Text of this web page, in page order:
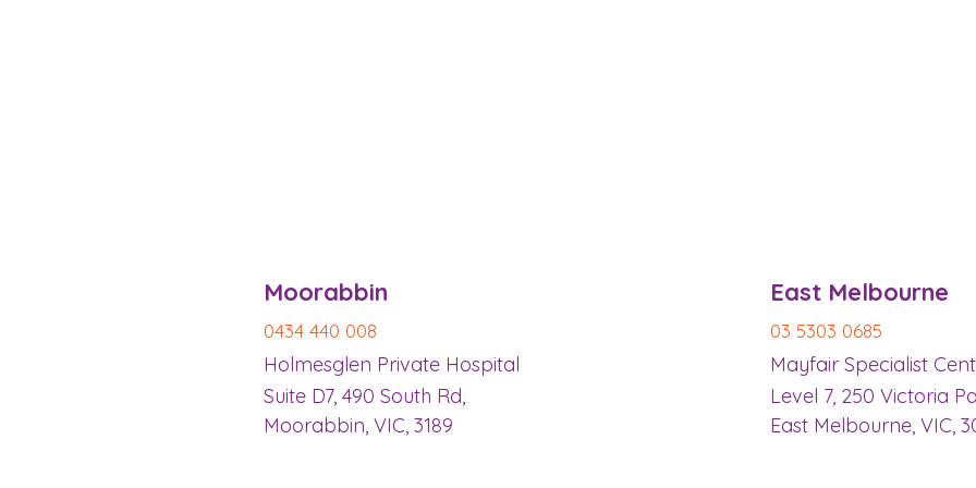
​Moorabbin
0434 440 008
Holmesglen Private Hospital
Suite D7, 490 South Rd,
Moorabbin, VIC, 3189
​East Melbourne
03 5303 0685
Mayfair Specialist
Level 7, 250 Victoria
East Melbourne, VIC,